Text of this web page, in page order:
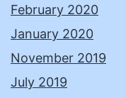
February 2020
January 2020
November 2019
July 2019